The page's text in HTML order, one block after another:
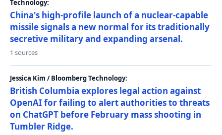
Technology:
China's high-profile launch of a nuclear-capable
missile signals a new normal for its traditionally
secretive military and expanding arsenal.
1 sources
Jessica Kim / Bloomberg Technology:
British Columbia explores legal action against
OpenAI for failing to alert authorities to threats
on ChatGPT before February mass shooting in
Tumbler Ridge.